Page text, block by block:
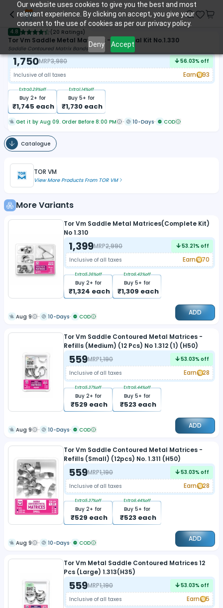
Our website uses cookies to give you the best and most
relevant experience. By clicking on accept, you give your
consent to the use of cookies as per our privacy policy.
Deny Accept
4.8 (20 Ratings)
Tor Vm Saddle Metal Matrices - Universal Kit No.1.330
Saddle Contoured Matrix Bands
1,750MRP3,980 56.03% off
Inclusive of all taxes
Earn 93
Buy 2+ for
₹1,745 each
Extra0.29%off
Buy 5+ for
₹1,730 each
Extra1.14%off
Get it by Aug 09. Order Before 8:00 PM 10-Days COD
Catalogue
TOR VM
View More Products From TOR VM
More Variants
Tor Vm Saddle Metal Matrices(Complete Kit)
No 1.310
1,399MRP2,990 53.21% off
Inclusive of all taxes
Earn 70
Buy 2+ for
₹1,324 each
Extra5.36%off
Buy 5+ for
₹1,309 each
Extra6.43%off
Aug 9 10-Days COD ADD
Tor Vm Saddle Contoured Metal Matrices -
Refills (Medium) (12 Pcs) No 1.312 (1) (H50)
559MRP1,190 53.03% off
Inclusive of all taxes
Earn 28
Buy 2+ for
₹529 each
Extra5.37%off
Buy 5+ for
₹523each
Extra6.44%off
Aug 9 10-Days COD ADD
Tor Vm Saddle Contoured Metal Matrices -
Refills (Small) (12pcs) No. 1.311 (H50)
559MRP1,190 53.03% off
Inclusive of all taxes
Earn 28
Buy 2+ for
₹529 each
Extra5.37%off
Buy 5+ for
₹523each
Extra6.44%off
Aug 9 10-Days COD ADD
Tor Vm Metal Saddle Contoured Matrices 12
Pcs (Large) 1.313(H35)
559MRP1,190 53.03% off
Inclusive of all taxes
Earn 5